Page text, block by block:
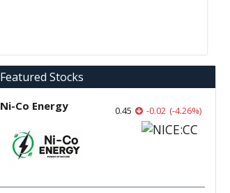
Featured Stocks
Ni-Co Energy 0.45 -0.02 (-4.26%)